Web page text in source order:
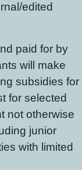
edited
paid for by
will make
subsidies for
for selected
not otherwise
junior
with limited